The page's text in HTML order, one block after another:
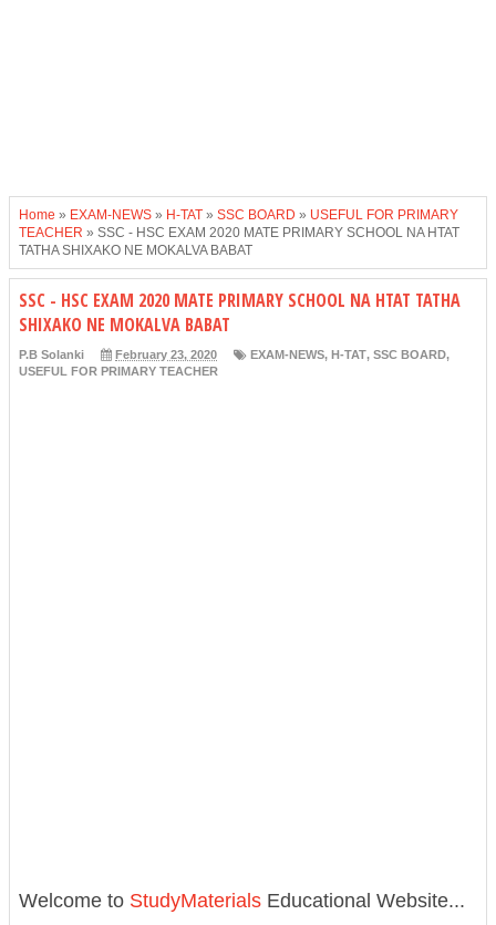
Home » EXAM-NEWS » H-TAT » SSC BOARD » USEFUL FOR PRIMARY
TEACHER » SSC - HSC EXAM 2020 MATE PRIMARY SCHOOL NA HTAT
TATHA SHIXAKO NE MOKALVA BABAT
SSC - HSC EXAM 2020 MATE PRIMARY SCHOOL NA HTAT TATHA
SHIXAKO NE MOKALVA BABAT
P.B Solanki February 23, 2020 EXAM-NEWS, H-TAT, SSC BOARD,
USEFUL FOR PRIMARY TEACHER
Welcome to StudyMaterials Educational Website...